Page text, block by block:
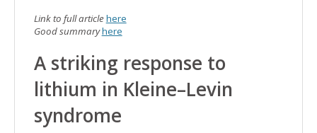
Link to full articlehere
Good summaryhere
A striking response to
lithium in Kleine–Levin
syndrome